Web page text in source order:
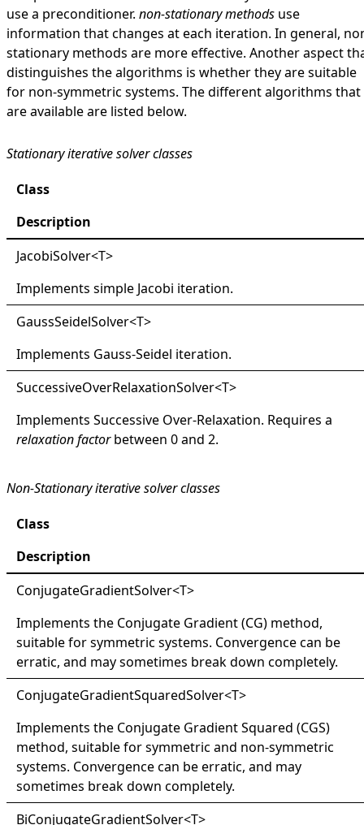
use a preconditioner. non-stationary methods use
information that changes at each iteration. In general,
stationary methods are more effective. Another aspect
distinguishes the algorithms is whether they are suitable
for non-symmetric systems. The different algorithms that
are available are listed below.
Stationary iterative solver classes
Class
Description
JacobiSolver<T>
Implements simple Jacobi iteration.
GaussSeidelSolver<T>
Implements Gauss-Seidel iteration.
SuccessiveOverRelaxationSolver<T>
Implements Successive Over-Relaxation. Requires a
relaxation factorbetween 0 and 2.
Non-Stationary iterative solver classes
Class
Description
ConjugateGradientSolver<T>
Implements the Conjugate Gradient (CG) method,
suitable for symmetric systems. Convergence can be
erratic, and may sometimes break down completely.
ConjugateGradientSquaredSolver<T>
Implements the Conjugate Gradient Squared (CGS)
method, suitable for symmetric and non-symmetric
systems. Convergence can be erratic, and may
sometimes break down completely.
BiConjugateGradientSolver<T>